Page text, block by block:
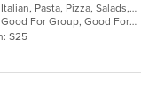
Chicken, Dessert, Fish, Hamburgers, Italian, Pasta, Pizza, Salads, Sandwiches, Seafood, Soup, Steak, Wings
Casual Dining, Free Parking, Full Bar, Good For Group, Good For Kids, Happy Hour, Has TV, Healthy Options, Kids Menu, Outdoor Seating, Vegan Options, Vegetarian Options
$25